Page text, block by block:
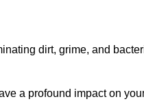
dirt, grime, and
a profound impact on